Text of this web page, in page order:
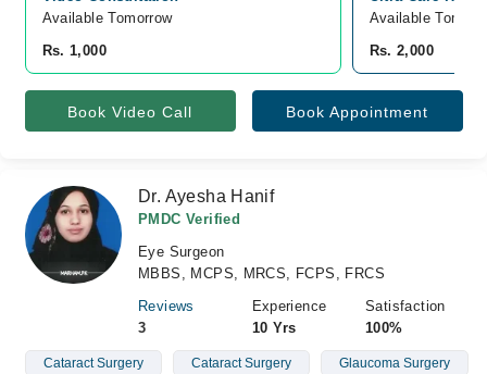
Available Tomorrow
Rs. 1,000
Available
Rs. 2,000
Book Video Call Book Appointment
Dr. Ayesha Hanif
PMDC Verified
Eye Surgeon
MBBS, MCPS, MRCS, FCPS, FRCS
Reviews
3
Experience
10 Yrs
Satisfaction
100%
Cataract Surgery Cataract Surgery Glaucoma Surgery